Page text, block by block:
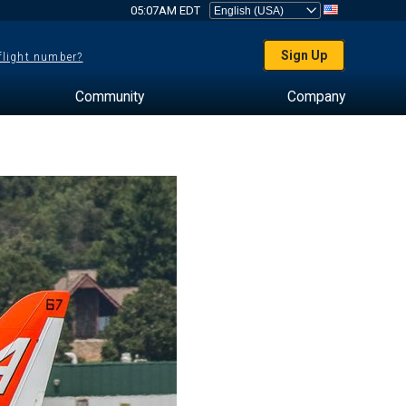
05:07AM EDT
number? Sign Up
Community Company